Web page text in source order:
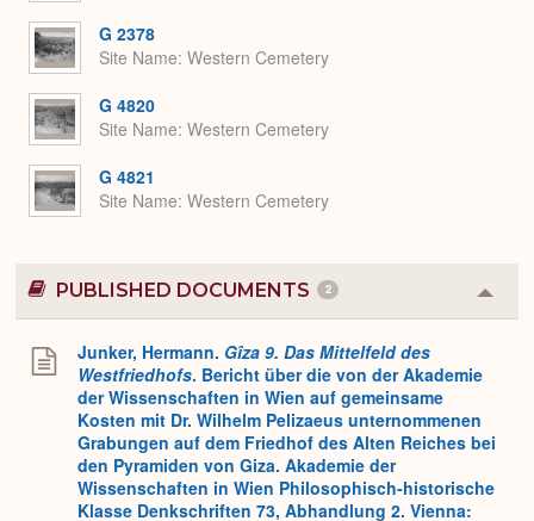
G 2378
Site Name Western Cemetery
G 4820
Site Name Western Cemetery
G 4821
Site Name Western Cemetery
PUBLISHED DOCUMENTS 2
or
Junker, Hermann. Gîza 9. Das Mittelfeld des
Westfriedhofs. Bericht über die von der Akademie
der Wissenschaften in Wien auf gemeinsame
Kosten mit Dr. Wilhelm Pelizaeus unternommenen
Grabungen auf dem Friedhof des Alten Reiches bei
den Pyramiden von Giza. Akademie der
Wissenschaften in Wien Philosophisch-historische
Klasse Denkschriften 73, Abhandlung 2. Vienna: